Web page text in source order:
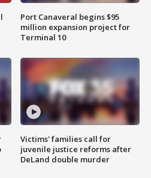
Port Canaveral begins $95
million expansion project for
Terminal 10
Victims' families call for
juvenile justice reforms after
DeLand double murder